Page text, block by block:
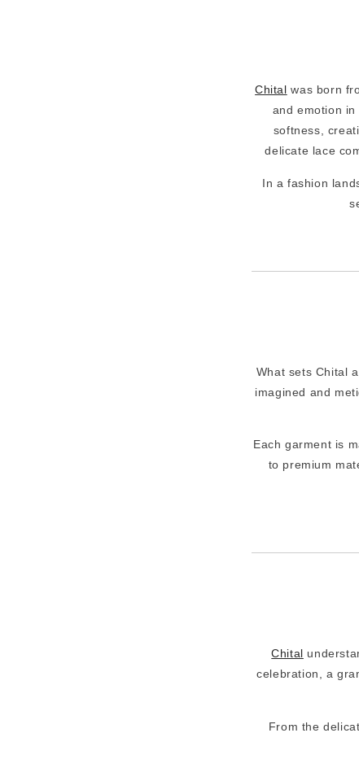
Chital was born
and emotion
softness,
delicate lace
In a fashion
What sets Chital
imagined and
Each garment is
to premium
Chital
celebration, a
From the